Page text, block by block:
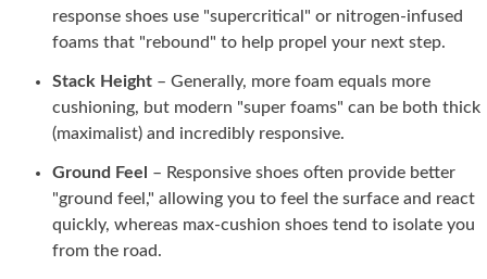
response shoes use "supercritical" or nitrogen-infused
foams that "rebound" to help propel your next step.
Stack Height – Generally, more foam equals more
cushioning, but modern "super foams" can be both thick
(maximalist) and incredibly responsive.
Ground Feel
– Responsive shoes often provide better
"ground feel," allowing you to feel the surface and react
quickly, whereas max-cushion shoes tend to isolate you
from the road.